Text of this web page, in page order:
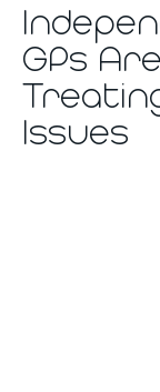
GPs
Issues